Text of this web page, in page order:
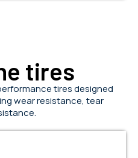
tires
tires designed
wear resistance, tear